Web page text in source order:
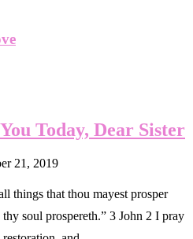
Today, Dear Sister
21, 2019
things that thou mayest prosper
soul prospereth.” 3 John 2 I pray